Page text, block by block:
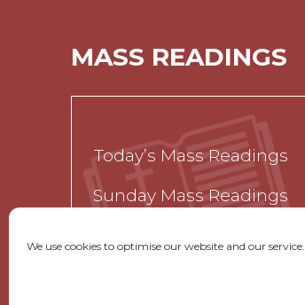
We use cookies to optimise our website and our service.
MASS READINGS
Today’s Mass Readings
Sunday Mass Readings